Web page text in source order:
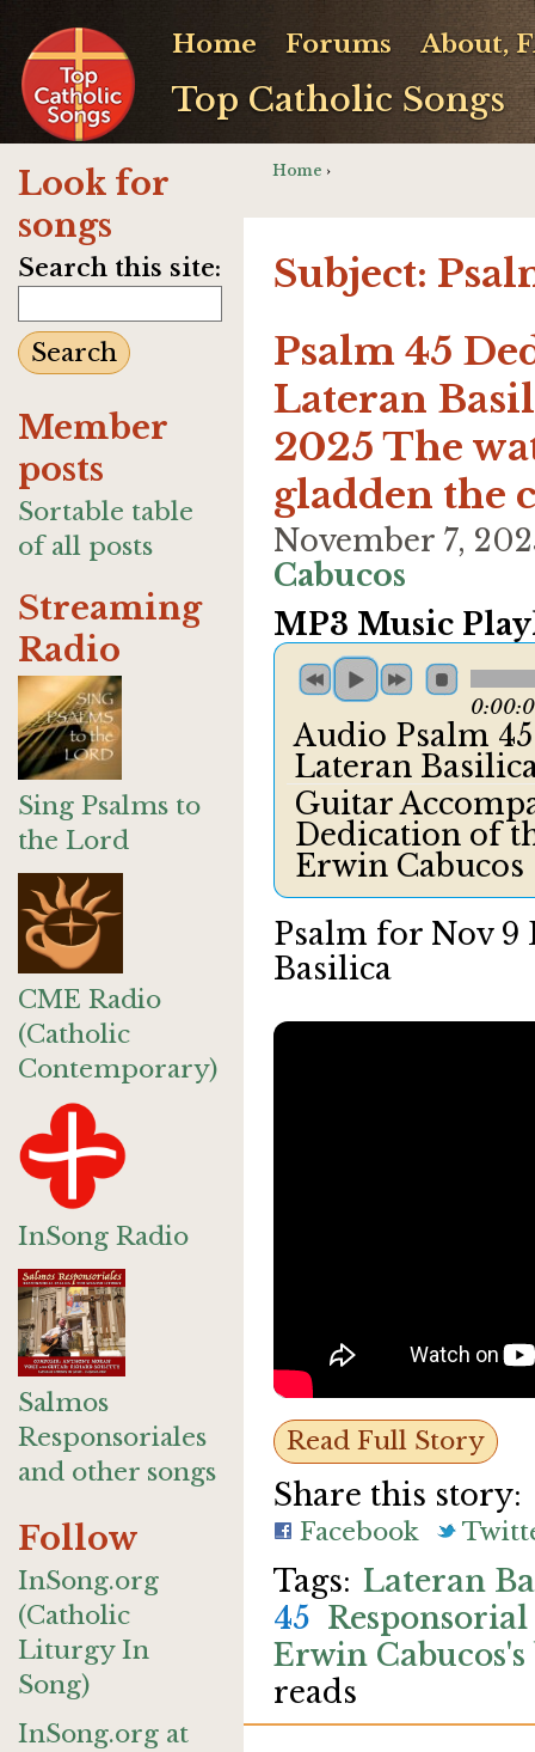
Top Catholic Songs
Home Forums About,
Look for
songs
Search this site:
Member
posts
Sortable table
of all posts
Streaming
Radio
Sing Psalms to
the Lord
CME Radio
(Catholic
Contemporary)
InSong Radio
Salmos
Responsoriales
and other songs
Follow
InSong.org
(Catholic
Liturgy In
Song)
InSong.org at
Home ›
Subject:
Psalm 45
Lateran
2025 The
gladden the
November 7,
Cabucos
MP3 Music
Audio Psalm
Lateran
Guitar
Dedication of
Erwin Cabucos
Psalm for Nov 9
Basilica
Read Full Story
Share this story:
Facebook
Lateran
45 Responsorial
Erwin Cabucos's
reads